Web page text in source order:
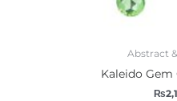
Abstract
Kaleido Gem
₨